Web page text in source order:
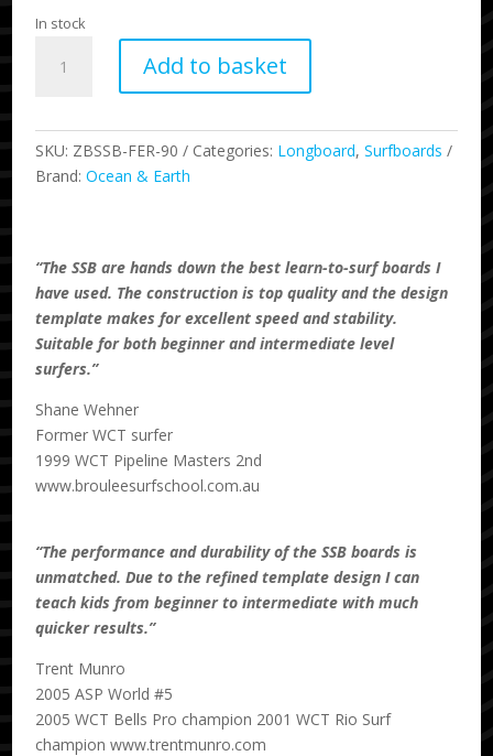
In stock
-
Fern
Add to basket
SKU: ZBSSB-FER-90 Categories: Longboard,Surfboards
Brand:Ocean & Earth
“The SSB are hands down the best learn-to-surf boards I
have used. The construction is top quality and the design
template makes for excellent speed and stability.
Suitable for both beginner and intermediate level
surfers.”
Shane Wehner
Former WCT surfer
1999 WCT Pipeline Masters 2nd
www.brouleesurfschool.com.au
“The performance and durability of the SSB boards is
unmatched. Due to the refined template design I can
teach kids from beginner to intermediate with much
quicker results.”
Trent Munro
2005 ASP World #5
2005 WCT Bells Pro champion 2001 WCT Rio Surf
champion www.trentmunro.com